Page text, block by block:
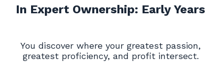
In Expert Ownership: Early Years
You discover where your greatest passion,
greatest proficiency, and profit intersect.